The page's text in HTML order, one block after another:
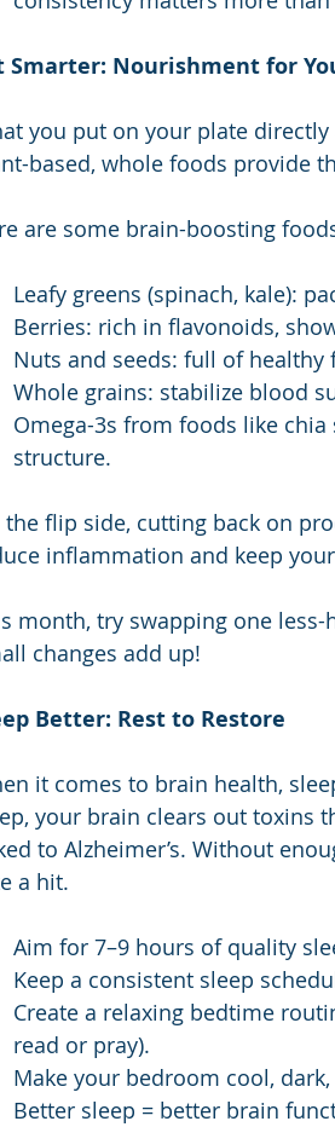
Smarter: Nourishment for
you put on your plate
based, whole foods provide
are some brain-boosting
Leafy greens (spinach, kale):
Berries: rich in flavonoids,
Nuts and seeds: full of
Whole grains: stabilize blood
Omega-3s from foods like
structure.
the flip side, cutting back on
inflammation and keep
month, try swapping one
changes add up!
Better: Rest to Restore
it comes to brain health,
your brain clears out toxins
to Alzheimer’s. Without
a hit.
Aim for 7–9 hours of quality
Keep a consistent sleep
Create a relaxing bedtime
read or pray).
Make your bedroom cool,
Better sleep = better brain